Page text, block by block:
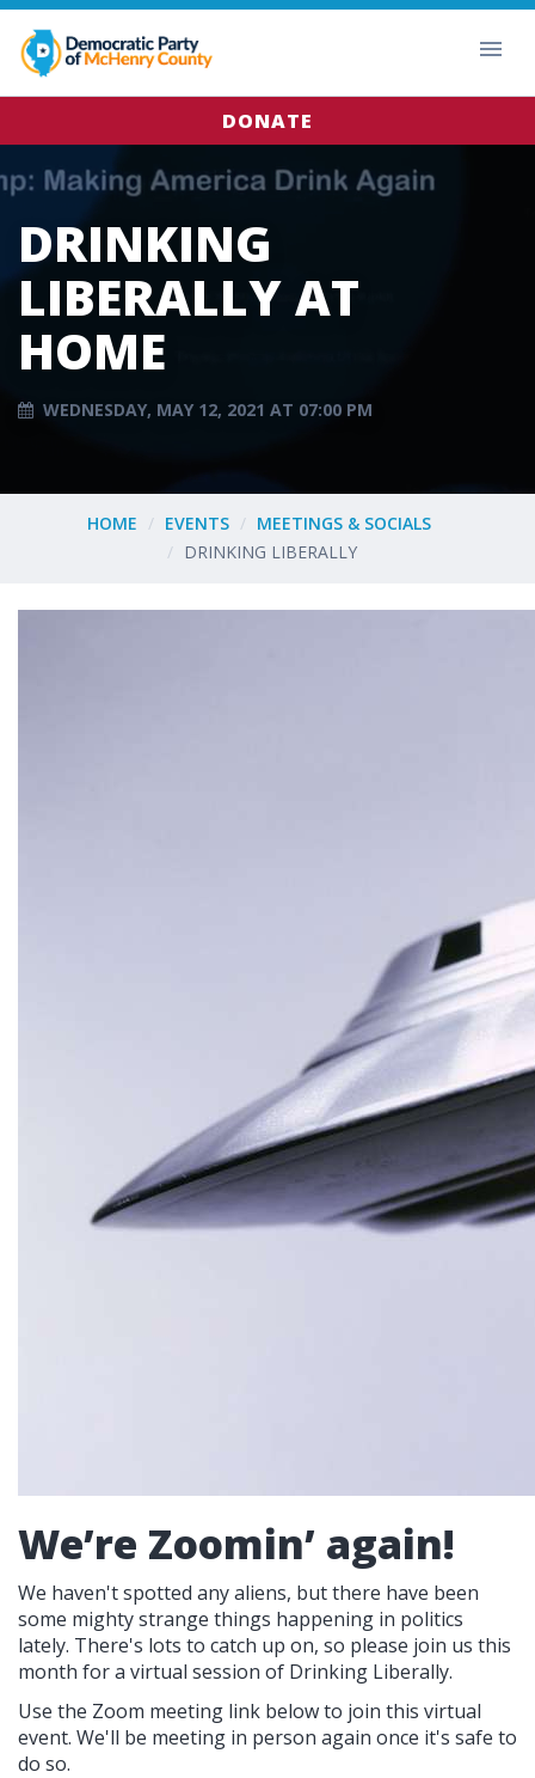
DONATE
DRINKING
LIBERALLY AT
HOME
WEDNESDAY, MAY 12, 2021 AT 07:00 PM
HOME EVENTS
MEETINGS & SOCIALS
DRINKING LIBERALLY
We’re Zoomin’ again!
We haven't spotted any aliens, but there have been
some mighty strange things happening in politics
lately. There's lots to catch up on, so please join us this
month for a virtual session of Drinking Liberally.
Use the Zoom meeting link below to join this virtual
event. We'll be meeting in person again once it's safe to
do so.